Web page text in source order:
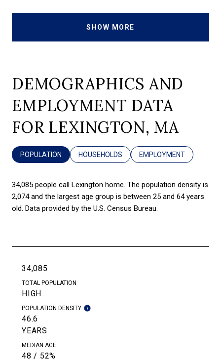
SHOW MORE
DEMOGRAPHICS AND
EMPLOYMENT DATA
FOR LEXINGTON, MA
POPULATION HOUSEHOLDS EMPLOYMENT
34,085 people call Lexington home. The population density is
2,074 and the largest age group is between 25 and 64 years
old. Data provided by the U.S. Census Bureau.
34,085
TOTAL POPULATION
HIGH
POPULATION DENSITY
46.6
YEARS
MEDIAN AGE
48 / 52%